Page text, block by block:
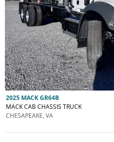
2025 MACK GR64B
MACK CAB CHASSIS TRUCK
CHESAPEAKE, VA